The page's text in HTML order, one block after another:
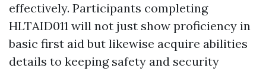
effectively. Participants completing
HLTAID011 will not just show proficiency in
basic first aid but likewise acquire abilities
details to keeping safety and security